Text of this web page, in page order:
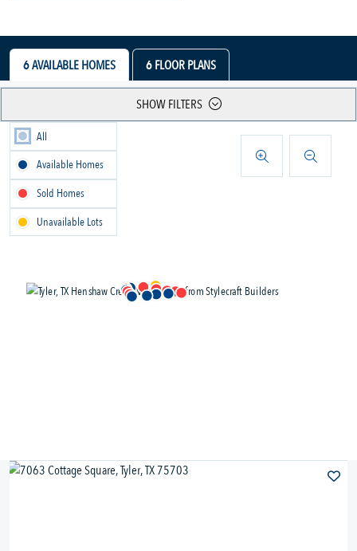
6AVAILABLE HOMES 6FLOOR PLANS
SHOW FILTERS
All
Available Homes
Sold Homes
Unavailable Lots